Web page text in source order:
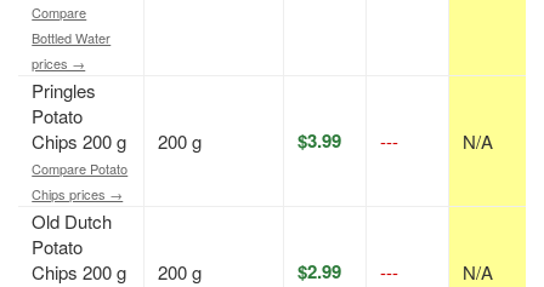
Compare
Bottled Water
prices →
Pringles
Potato
Chips 200 g
Compare Potato
Chips prices →
200 g $3.99 --- N/A
Old Dutch
Potato
Chips 200 g
200 g $2.99 --- N/A